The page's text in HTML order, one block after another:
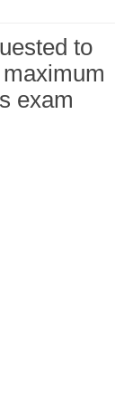
to
exam